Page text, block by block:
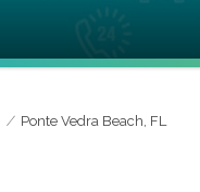
Ponte Vedra Beach, FL